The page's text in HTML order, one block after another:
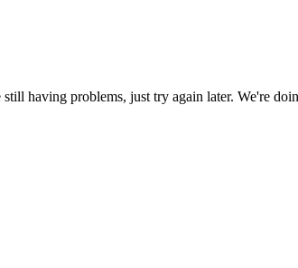
having problems, just try again later. We're